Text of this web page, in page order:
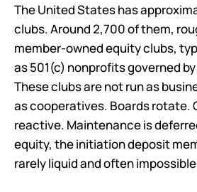
The United States has
clubs. Around 2,700 of them,
member-owned equity clubs,
as 501(c) nonprofits governed
These clubs are not run as
as cooperatives. Boards rotate.
reactive. Maintenance is
equity, the initiation deposit
rarely liquid and often